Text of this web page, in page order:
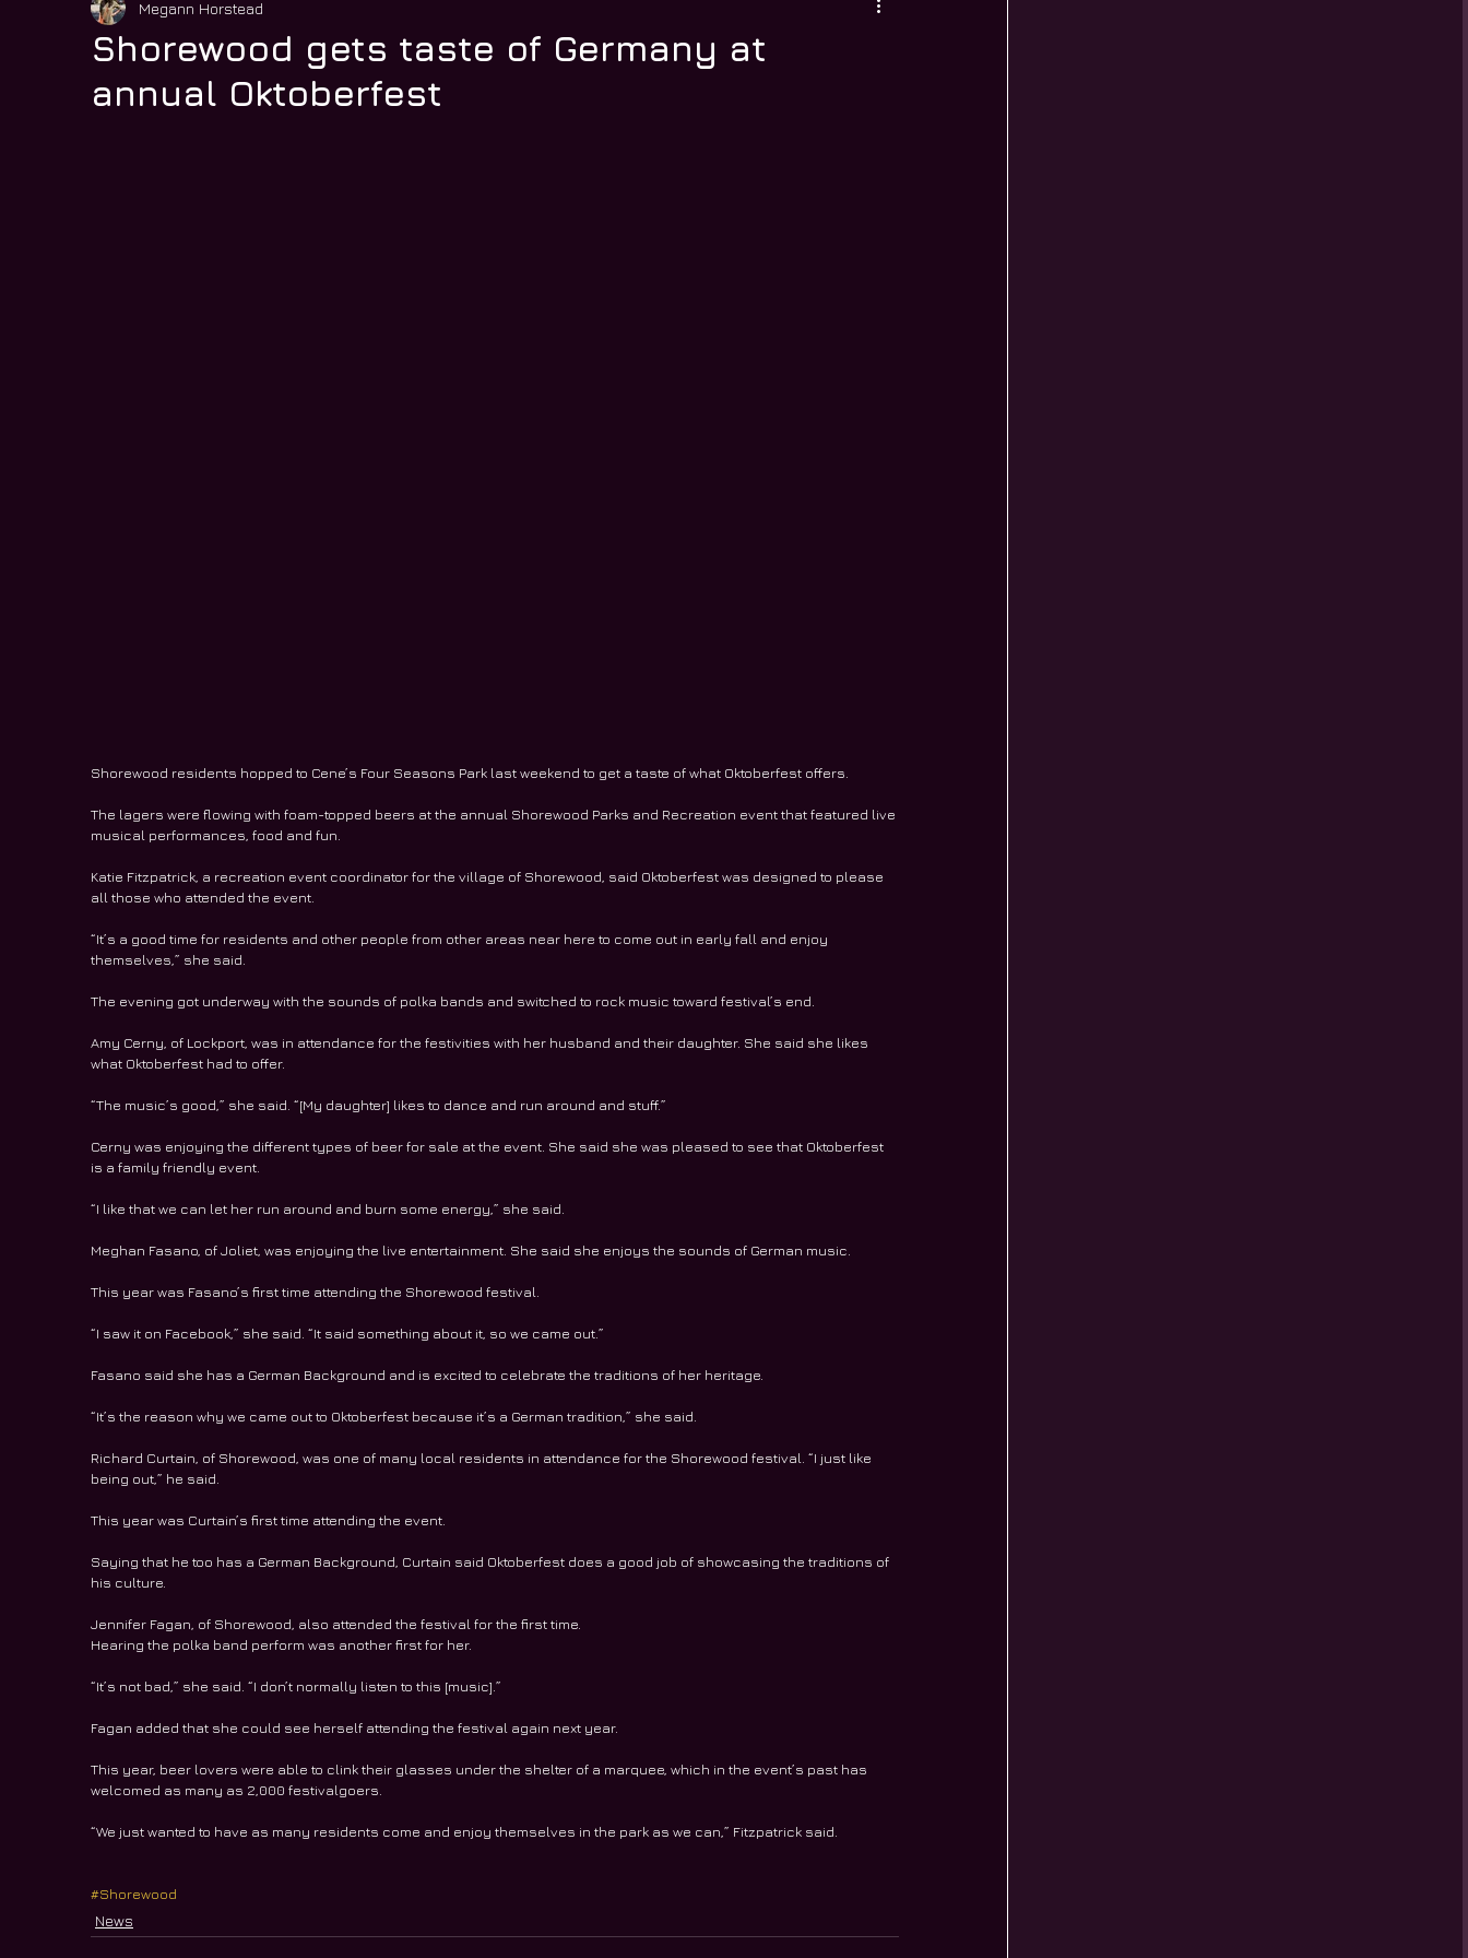
Shorewood gets taste of Germany at
annual Oktoberfest
Megann Horstead
Shorewood residents hopped to Cene’s Four Seasons Park last weekend to get a taste of what Oktoberfest offers.
The lagers were flowing with foam-topped beers at the annual Shorewood Parks and Recreation event that featured live
musical performances, food and fun.
Katie Fitzpatrick, a recreation event coordinator for the village of Shorewood, said Oktoberfest was designed to please
all those who attended the event.
“It’s a good time for residents and other people from other areas near here to come out in early fall and enjoy
themselves,” she said.
The evening got underway with the sounds of polka bands and switched to rock music toward festival’s end.
Amy Cerny, of Lockport, was in attendance for the festivities with her husband and their daughter. She said she likes
what Oktoberfest had to offer.
“The music’s good,” she said. “[My daughter] likes to dance and run around and stuff.”
Cerny was enjoying the different types of beer for sale at the event. She said she was pleased to see that Oktoberfest
is a family friendly event.
“I like that we can let her run around and burn some energy,” she said.
Meghan Fasano, of Joliet, was enjoying the live entertainment. She said she enjoys the sounds of German music.
This year was Fasano’s first time attending the Shorewood festival.
“I saw it on Facebook,” she said. “It said something about it, so we came out.”
Fasano said she has a German Background and is excited to celebrate the traditions of her heritage.
“It’s the reason why we came out to Oktoberfest because it’s a German tradition,” she said.
Richard Curtain, of Shorewood, was one of many local residents in attendance for the Shorewood festival. “I just like
being out,” he said.
This year was Curtain’s first time attending the event.
Saying that he too has a German Background, Curtain said Oktoberfest does a good job of showcasing the traditions of
his culture.
Jennifer Fagan, of Shorewood, also attended the festival for the first time.
Hearing the polka band perform was another first for her.
“It’s not bad,” she said. “I don’t normally listen to this [music].”
Fagan added that she could see herself attending the festival again next year.
This year, beer lovers were able to clink their glasses under the shelter of a marquee, which in the event’s past has
welcomed as many as 2,000 festivalgoers.
“We just wanted to have as many residents come and enjoy themselves in the park as we can,” Fitzpatrick said.
#Shorewood
News